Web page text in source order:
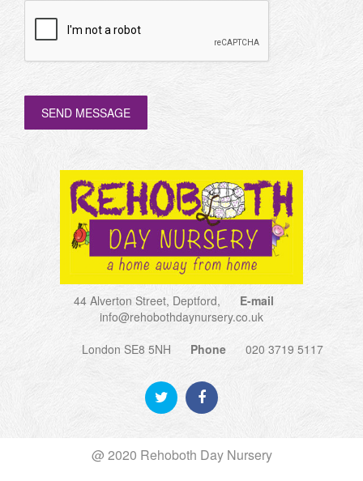
SEND MESSAGE
44 Alverton Street, Deptford,
E-mail
info@rehobothdaynursery.co.uk
London SE8 5NH
Phone 020 3719 5117
@ 2020 Rehoboth Day Nursery